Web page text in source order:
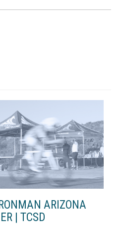
ARIZONA
| TCSD